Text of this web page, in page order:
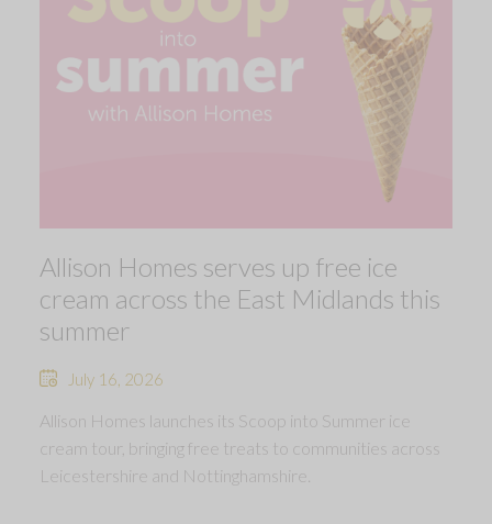
Allison Homes serves up free ice
cream across the East Midlands this
summer
July 16, 2026
Allison Homes launches its Scoop into Summer ice
cream tour, bringing free treats to communities across
Leicestershire and Nottinghamshire.